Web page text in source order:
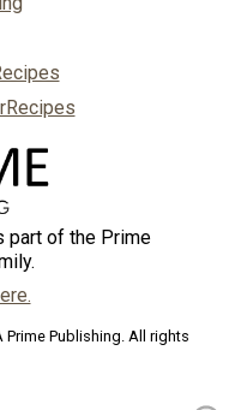
part of the Prime
Prime Publishing. All rights